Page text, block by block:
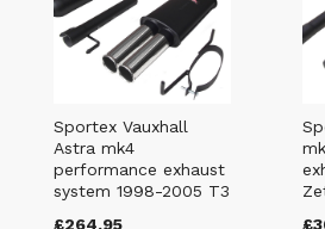
Sportex Vauxhall
Astra mk4
performance exhaust
system 1998-2005 T3
£264.95